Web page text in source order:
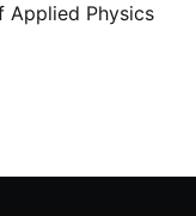
Applied Physics